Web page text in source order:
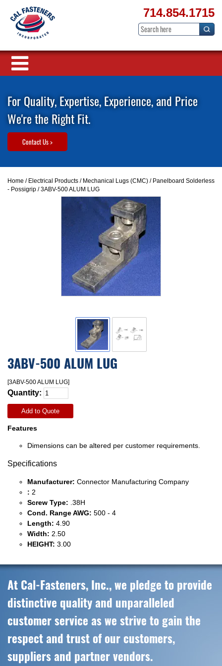
714.854.1715
For Quality, Expertise, Experience, and Price
We're the Right Fit.
Contact Us >
Home / Electrical Products / Mechanical Lugs (CMC) / Panelboard Solderless
- Possigrip / 3ABV-500 ALUM LUG
3ABV-500 ALUM LUG
[3ABV-500 ALUM LUG]
Quantity:
Add to Quote
Features
Dimensions can be altered per customer requirements.
Specifications
Manufacturer: Connector Manufacturing Company
: 2
Screw Type: .38H
Cond. Range AWG: 500 - 4
Length: 4.90
Width: 2.50
HEIGHT: 3.00
At Cal-Fasteners, Inc., we pledge to provide
distinctive quality and unparalleled
customer service as we strive to gain the
respect and trust of our customers,
suppliers and partner vendors.